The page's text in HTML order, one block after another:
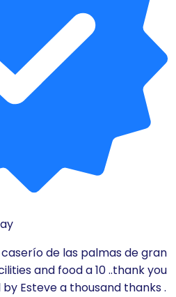
de las palmas de gran
and food a 10 ..thank you
Esteve a thousand thanks .